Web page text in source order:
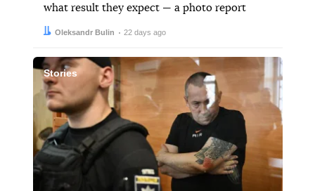
what result they expect — a photo report
Author:
Oleksandr Bulin
Date: 22 days ago
Stories